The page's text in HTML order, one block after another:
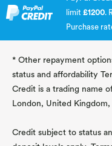
limit £1200.
Purchase
* Other repayment
status and affordability
Credit is a trading name
London, United Kingdom,
Credit subject to status